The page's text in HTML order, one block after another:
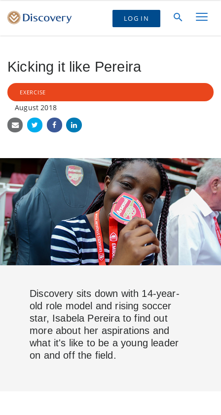
LOG IN
Kicking it like Pereira
EXERCISE
August 2018
Discovery sits down with 14-year-
old role model and rising soccer
star, Isabela Pereira to find out
more about her aspirations and
what it's like to be a young leader
on and off the field.